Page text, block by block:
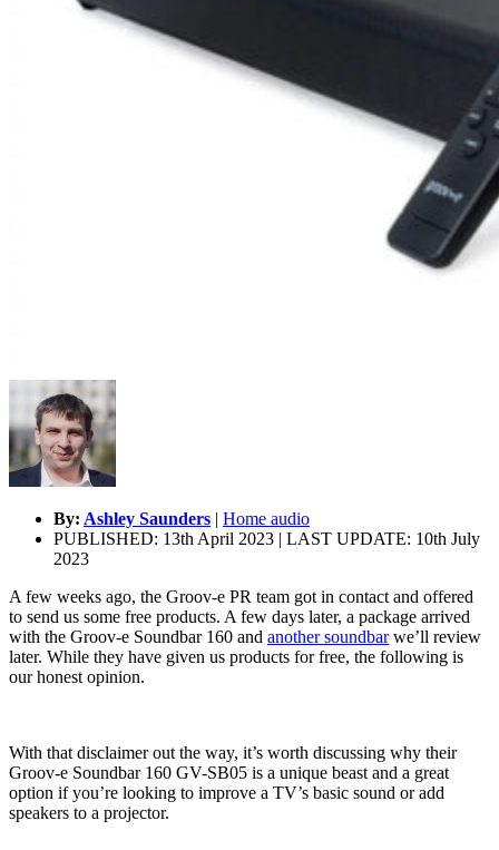
By: Ashley Saunders | Home audio
PUBLISHED: 13th April 2023 | LAST UPDATE: 10th July
2023
A few weeks ago, the Groov-e PR team got in contact and offered
to send us some free products. A few days later, a package arrived
with the Groov-e Soundbar 160 and another soundbarwe’ll review
later. While they have given us products for free, the following is
our honest opinion.
With that disclaimer out the way, it’s worth discussing why their
Groov-e Soundbar 160 GV-SB05 is a unique beast and a great
option if you’re looking to improve a TV’s basic sound or add
speakers to a projector.